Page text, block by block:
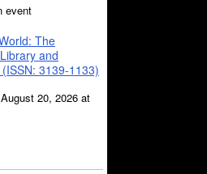
event
The
and
3139-1133)
20, 2026 at